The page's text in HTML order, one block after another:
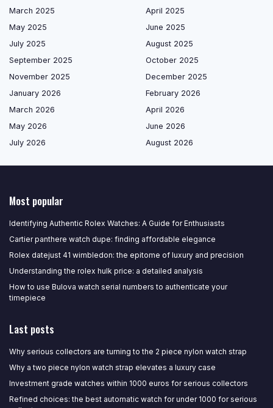
March 2025
April 2025
May 2025
June 2025
July 2025
August 2025
September 2025
October 2025
November 2025
December 2025
January 2026
February 2026
March 2026
April 2026
May 2026
June 2026
July 2026
August 2026
Most popular
Identifying Authentic Rolex Watches: A Guide for Enthusiasts
Cartier panthere watch dupe: finding affordable elegance
Rolex datejust 41 wimbledon: the epitome of luxury and precision
Understanding the rolex hulk price: a detailed analysis
How to use Bulova watch serial numbers to authenticate your
timepiece
Last posts
Why serious collectors are turning to the 2 piece nylon watch strap
Why a two piece nylon watch strap elevates a luxury case
Investment grade watches within 1000 euros for serious collectors
Refined choices: the best automatic watch for under 1000 for serious